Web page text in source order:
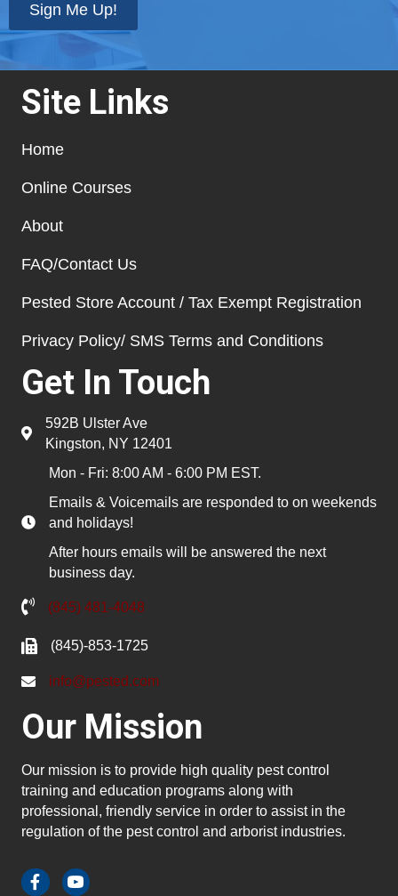
Sign Me Up!
Site Links
Home
Online Courses
About
FAQ/Contact Us
Pested Store Account / Tax Exempt Registration
Privacy Policy/ SMS Terms and Conditions
Get In Touch
592B Ulster Ave
Kingston, NY 12401
Mon - Fri: 8:00 AM - 6:00 PM EST.
Emails & Voicemails are responded to on weekends
and holidays!
After hours emails will be answered the next
business day.
(845) 481-4048
(845)-853-1725
info@pested.com
Our Mission
Our mission is to provide high quality pest control
training and education programs along with
professional, friendly service in order to assist in the
regulation of the pest control and arborist industries.